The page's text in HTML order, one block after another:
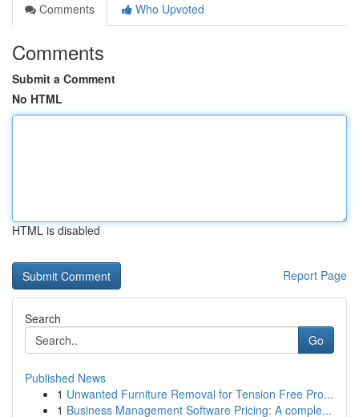
Comments
Who Upvoted
Comments
Submit a Comment
No HTML
HTML is disabled
Report Page
Search
Go
Published News
1 Unwanted Furniture Removal for Tension Free Pro...
1 Business Management Software Pricing: A comple...